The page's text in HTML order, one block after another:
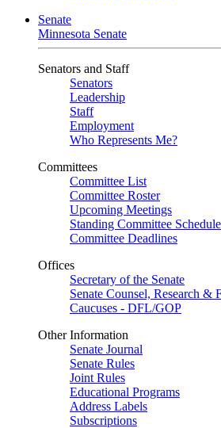
Senate
Minnesota Senate
Senators and Staff
Senators
Leadership
Staff
Employment
Who Represents Me?
Committees
Committee List
Committee Roster
Upcoming Meetings
Standing Committee Schedule
Committee Deadlines
Offices
Secretary of the Senate
Senate Counsel, Research &
Caucuses - DFL/GOP
Other Information
Senate Journal
Senate Rules
Joint Rules
Educational Programs
Address Labels
Subscriptions